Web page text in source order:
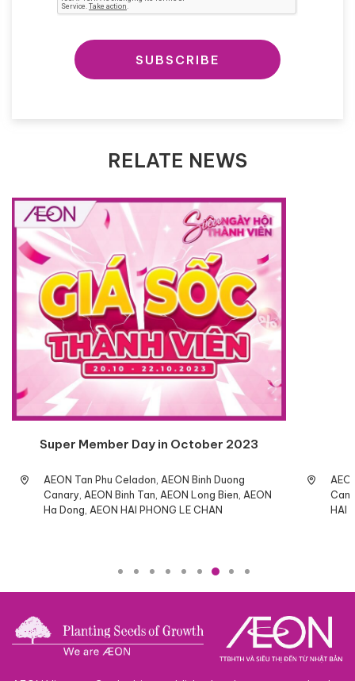
SUBSCRIBE
RELATE NEWS
Super Member Day in October 2023
AEON Tan Phu Celadon, AEON Binh Duong
Canary, AEON Binh Tan, AEON Long Bien, AEON
Ha Dong, AEON HAI PHONG LE CHAN
HAI